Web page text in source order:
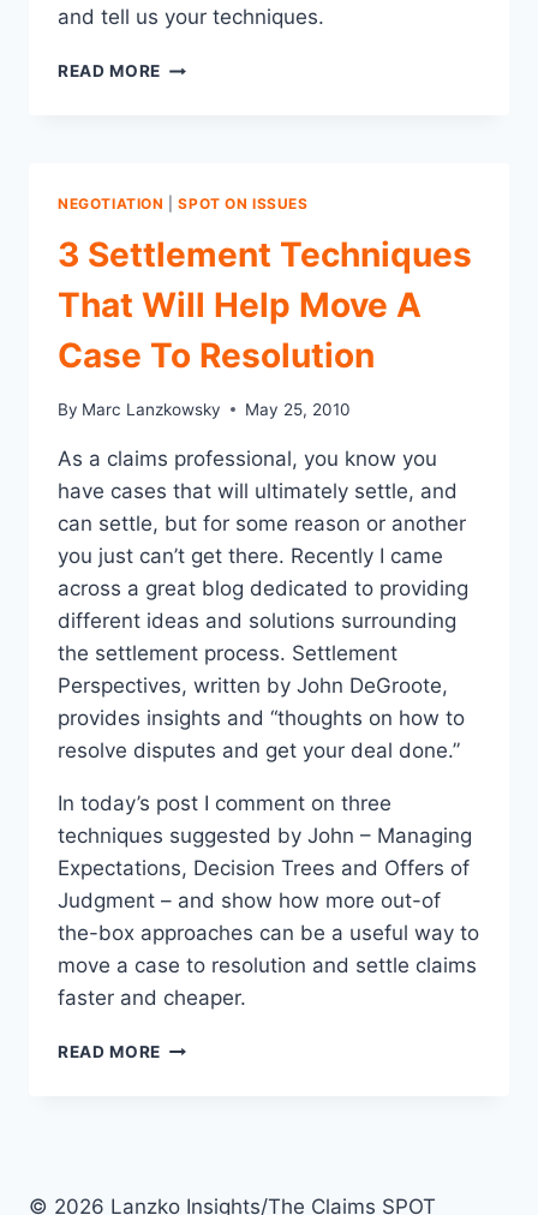
and tell us your techniques.
READ MORE 5
NEGOTIATING
IN
BUSINESS
AND
CLAIMS
NEGOTIATION |SPOT ON ISSUES
3 Settlement Techniques
That Will Help Move A
Case To Resolution
By Marc Lanzkowsky May 25, 2010
As a claims professional, you know you
have cases that will ultimately settle, and
can settle, but for some reason or another
you just can’t get there. Recently I came
across a great blog dedicated to providing
different ideas and solutions surrounding
the settlement process. Settlement
Perspectives, written by John DeGroote,
provides insights and “thoughts on how to
resolve disputes and get your deal done.”
In today’s post I comment on three
techniques suggested by John – Managing
Expectations, Decision Trees and Offers of
Judgment – and show how more out-of
the-box approaches can be a useful way to
move a case to resolution and settle claims
faster and cheaper.
READ MORE
MOVE
© 2026 Lanzko Insights/The Claims SPOT